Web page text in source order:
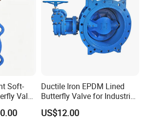
Soft-
Valve
Wafer
Ductile Iron EPDM Lined
Butterfly Valve for Industrial
Control
US$12.00